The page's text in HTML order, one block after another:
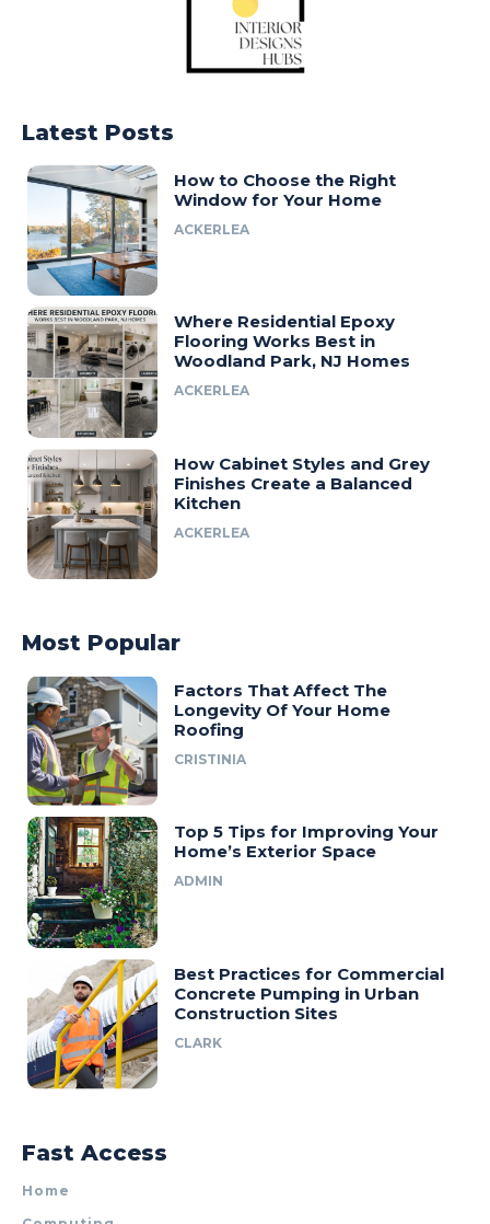
Latest Posts
How to Choose the Right
Window for Your Home
ACKERLEA
Where Residential Epoxy
Flooring Works Best in
Woodland Park, NJ Homes
ACKERLEA
How Cabinet Styles and Grey
Finishes Create a Balanced
Kitchen
ACKERLEA
Most Popular
Factors That Affect The
Longevity Of Your Home
Roofing
CRISTINIA
Top 5 Tips for Improving Your
Home’s Exterior Space
ADMIN
Best Practices for Commercial
Concrete Pumping in Urban
Construction Sites
CLARK
Fast Access
Home